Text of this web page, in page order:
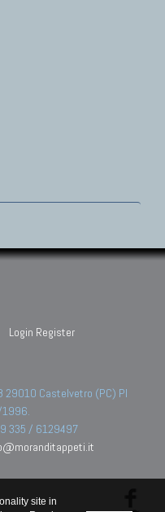
Login Register
29010 Castelvetro (PC) PI
1996.
335 / 6129497
site in